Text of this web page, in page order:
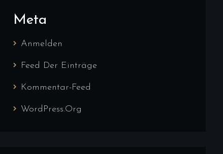
Meta
Anmelden
Feed Der Einträge
Kommentar-Feed
WordPress.org